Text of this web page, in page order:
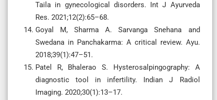
Taila in gynecological disorders. Int J Ayurveda
Res. 2021;12(2):65–68.
Goyal M, Sharma A. Sarvanga Snehana and
Swedana in Panchakarma: A critical review. Ayu.
2018;39(1):47–51.
Patel R, Bhalerao S. Hysterosalpingography: A
diagnostic tool in infertility. Indian J Radiol
Imaging. 2020;30(1):13–17.